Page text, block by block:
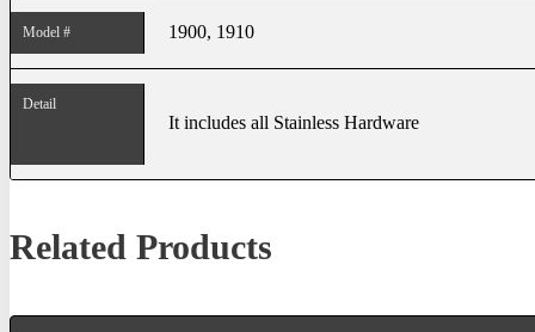
Model # 1900, 1910
Detail
It includes all Stainless Hardware
Related Products